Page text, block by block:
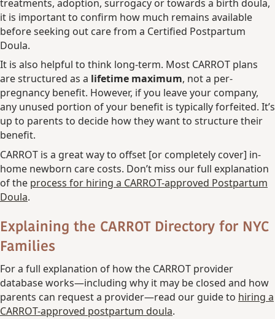
treatments, adoption, surrogacy or towards a birth doula,
it is important to confirm how much remains available
before seeking out care from a Certified Postpartum
Doula.
It is also helpful to think long-term. Most CARROT plans
are structured as a lifetime maximum, not a per-
pregnancy benefit. However, if you leave your company,
any unused portion of your benefit is typically forfeited. It’s
up to parents to decide how they want to structure their
benefit.
CARROT is a great way to offset [or completely cover] in-
home newborn care costs. Don’t miss our full explanation
of the process for hiring a CARROT-approved Postpartum
Doula.
Explaining the CARROT Directory for NYC
Families
For a full explanation of how the CARROT provider
database works—including why it may be closed and how
parents can request a provider—read our guide to hiring a
CARROT-approved postpartum doula.